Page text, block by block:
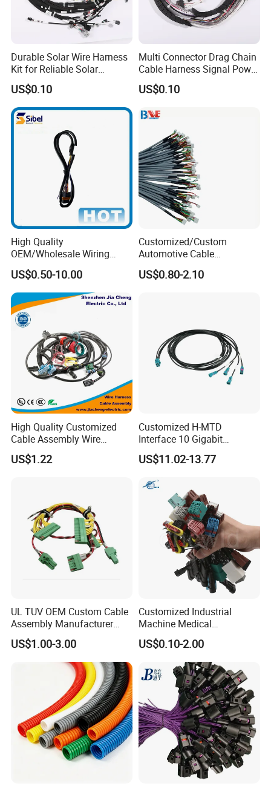
Durable Solar Wire Harness
Kit for Reliable Solar
Installations
US$0.10
Multi Connector Drag Chain
Cable Harness Signal Power
Wire Harness for
Automation Equipment
US$0.10
High Quality
OEM/Wholesale Wiring
Harness for
Automotive/Cable/Connect
or/Electrica/Auto/Car/Medi
cal/Light/Radio/Audio
US$0.50-10.00
Customized/Custom
Automotive Cable
Harness/Wire/Cable/Wiring
Harness/Wire
US$0.80-2.10
High Quality Customized
Cable Assembly Wire
Harness with IATF16949 UL
Certification for Industrial
US$1.22
Customized H-MTD
Interface 10 Gigabit
Ethernet Wire Harness and
Automotive Cable
US$11.02-13.77
UL TUV OEM Custom Cable
Assembly Manufacturer
Electric Industrial Engine
Motor Wire Harness
US$1.00-3.00
Customized Industrial
Machine Medical
Equipment Automotive
Motorcycle Cable Assembly
Auto Wire to Wiring Harness
US$0.10-2.00